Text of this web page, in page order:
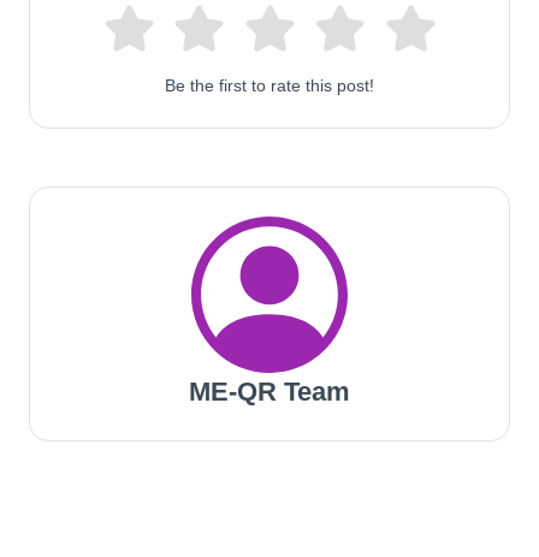
Be the first to rate this post!
ME-QR Team